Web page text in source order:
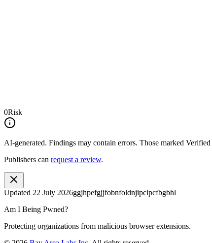
0Risk
AI-generated. Findings may contain errors. Those marked Verified
Publishers can request a review.
Updated 22 July 2026ggjhpefgjjfobnfoldnjipclpcfbgbhl
Am I Being Pwned?
Protecting organizations from malicious browser extensions.